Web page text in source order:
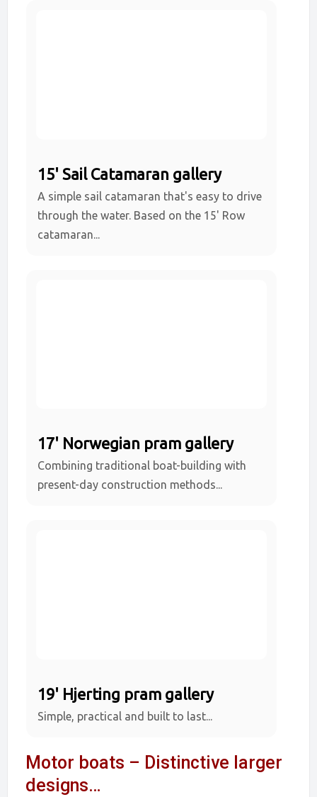
15' Sail Catamaran gallery
A simple sail catamaran that's easy to drive
through the water. Based on the 15' Row
catamaran...
17' Norwegian pram gallery
Combining traditional boat-building with
present-day construction methods...
19' Hjerting pram gallery
Simple, practical and built to last...
Motor boats – Distinctive larger
designs…